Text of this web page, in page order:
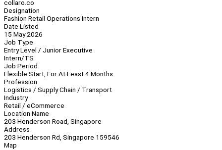
collaro.co
Designation
Fashion Retail Operations Intern
Date Listed
15 May 2026
Job Type
Entry Level / Junior Executive
Intern/TS
Job Period
Flexible Start, For At Least 4 Months
Profession
Logistics / Supply Chain / Transport
Industry
Retail / eCommerce
Location Name
203 Henderson Road, Singapore
Address
203 Henderson Rd, Singapore 159546
Map